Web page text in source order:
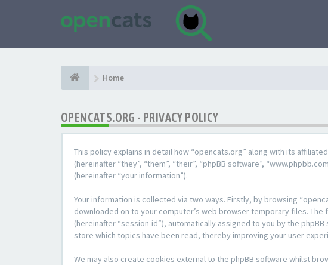
Home
OPENCATS.ORG - PRIVACY POLICY
This policy explains in detail how “opencats.org” along with its
(hereinafter “they”, “them”, “their”, “phpBB software”,
(hereinafter “your information”).
Your information is collected via two ways. Firstly, by browsing
downloaded on to your computer’s web browser temporary files.
(hereinafter “session-id”), automatically assigned to you by the
store which topics have been read, thereby improving your user
We may also create cookies external to the phpBB software whilst